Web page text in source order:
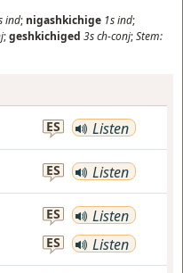
ind; nigashkichige 1sind;
;geshkichiged 3sch-conj;Stem:
ES Listen
ES Listen
ES Listen
ES Listen